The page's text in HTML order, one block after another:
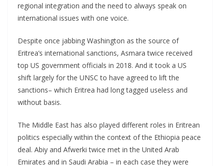
regional integration and the need to always speak on
international issues with one voice.
Despite once jabbing Washington as the source of
Eritrea’s international sanctions, Asmara twice received
top US government officials in 2018. And it took a US
shift largely for the UNSC to have agreed to lift the
sanctions– which Eritrea had long tagged useless and
without basis.
The Middle East has also played different roles in Eritrean
politics especially within the context of the Ethiopia peace
deal. Abiy and Afwerki twice met in the United Arab
Emirates and in Saudi Arabia – in each case they were